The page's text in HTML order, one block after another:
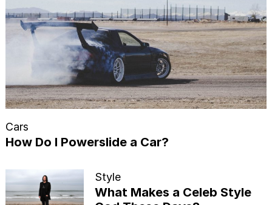
Cars
How Do I Powerslide a Car?
Style
What Makes a Celeb Style